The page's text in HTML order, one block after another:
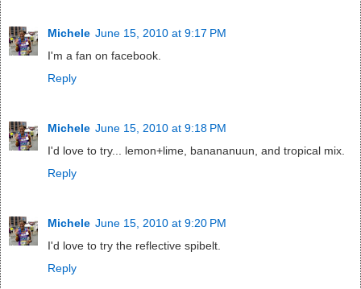
Michele June 15, 2010 at 9:17 PM
I'm a fan on facebook.
Reply
Michele June 15, 2010 at 9:18 PM
I'd love to try... lemon+lime, banananuun, and tropical mix.
Reply
Michele June 15, 2010 at 9:20 PM
I'd love to try the reflective spibelt.
Reply